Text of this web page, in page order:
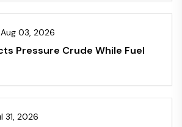
03, 2026
Pressure Crude While Fuel
31, 2026